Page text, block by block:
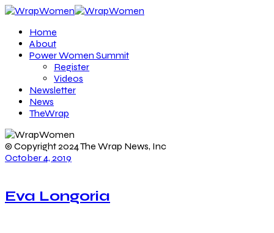
Home
About
Power Women Summit
Register
Videos
Newsletter
News
TheWrap
© Copyright 2024 The Wrap News, Inc
October 4, 2019
Eva Longoria